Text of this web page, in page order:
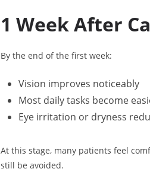
1 Week After
By the end of the first week:
Vision improves noticeably
Most daily tasks become
Eye irritation or dryness
At this stage, many patients feel
still be avoided.